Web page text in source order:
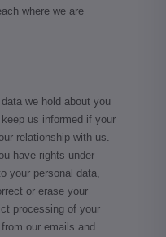
where we are
we hold about you
us informed if your
relationship with us.
have rights under
your personal data,
or erase your
processing of your
our emails and